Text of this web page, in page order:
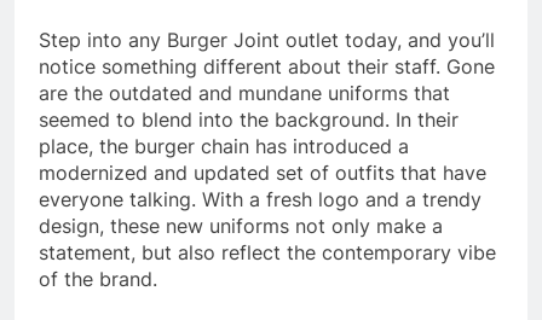
Step into any Burger Joint outlet today, and you’ll
notice something different about their staff. Gone
are the outdated and mundane uniforms that
seemed to blend into the background. In their
place, the burger chain has introduced a
modernized and updated set of outfits that have
everyone talking. With a fresh logo and a trendy
design, these new uniforms not only make a
statement, but also reflect the contemporary vibe
of the brand.